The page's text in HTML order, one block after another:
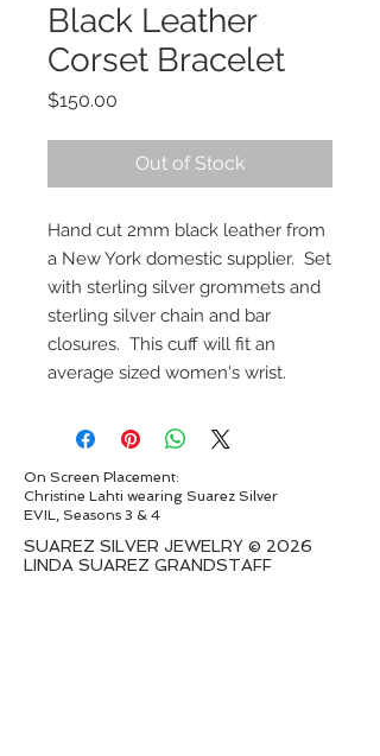
Black Leather
Corset Bracelet
$150.00
Out of Stock
Hand cut 2mm black leather from
a New York domestic supplier. Set
with sterling silver grommets and
sterling silver chain and bar
closures. This cuff will fit an
average sized women's wrist.
On Screen Placement:
Christine Lahti wearing Suarez Silver
EVIL, Seasons 3 & 4
SUAREZ SILVER JEWELRY © 2026
LINDA SUAREZ GRANDSTAFF